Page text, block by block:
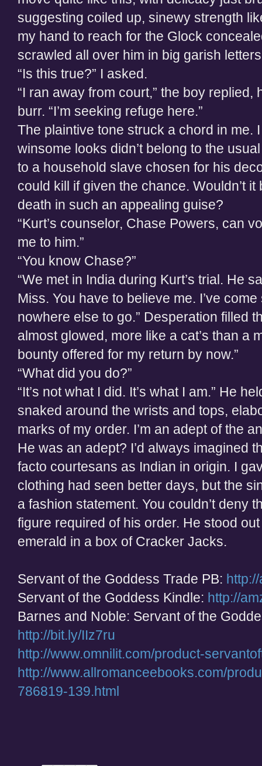
suggesting coiled up, sinewy strength
my hand to reach for the Glock
scrawled all over him in big garish
“Is this true?” I asked.
“I ran away from court,” the boy
burr. “I’m seeking refuge here.”
The plaintive tone struck a chord in me.
winsome looks didn’t belong to the
to a household slave chosen for his
could kill if given the chance. Wouldn’t
death in such an appealing guise?
“Kurt’s counselor, Chase Powers, can
me to him.”
“You know Chase?”
“We met in India during Kurt’s trial. He
Miss. You have to believe me. I’ve
nowhere else to go.” Desperation filled
almost glowed, more like a cat’s than a
bounty offered for my return by now.”
“What did you do?”
“It’s not what I did. It’s what I am.” He
snaked around the wrists and tops,
marks of my order. I’m an adept of the
He was an adept? I’d always imagined
facto courtesans as Indian in origin. I
clothing had seen better days, but the
a fashion statement. You couldn’t deny
figure required of his order. He stood
emerald in a box of Cracker Jacks.
Servant of the Goddess Trade PB:
Servant of the Goddess Kindle: http://
Barnes and Noble: Servant of the
http://bit.ly/IIz7ru
http://www.omnilit.com/product-
http://www.allromanceebooks.com/
786819-139.html